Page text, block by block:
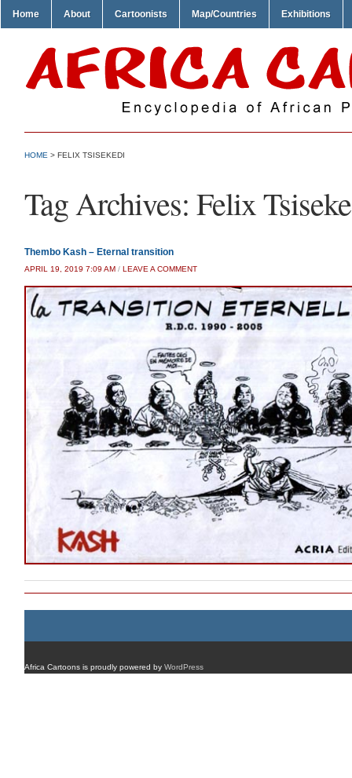
Home About Cartoonists Map/Countries Exhibitions
HOME > FELIX TSISEKEDI
Tag Archives: Felix
Thembo Kash – Eternal transition
APRIL 19, 2019 7:09 AM / LEAVE A COMMENT
Africa Cartoons is proudly powered by WordPress